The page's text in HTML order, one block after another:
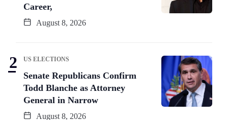
Career,
August 8, 2026
US ELECTIONS
Senate Republicans Confirm
Todd Blanche as Attorney
General in Narrow
August 8, 2026